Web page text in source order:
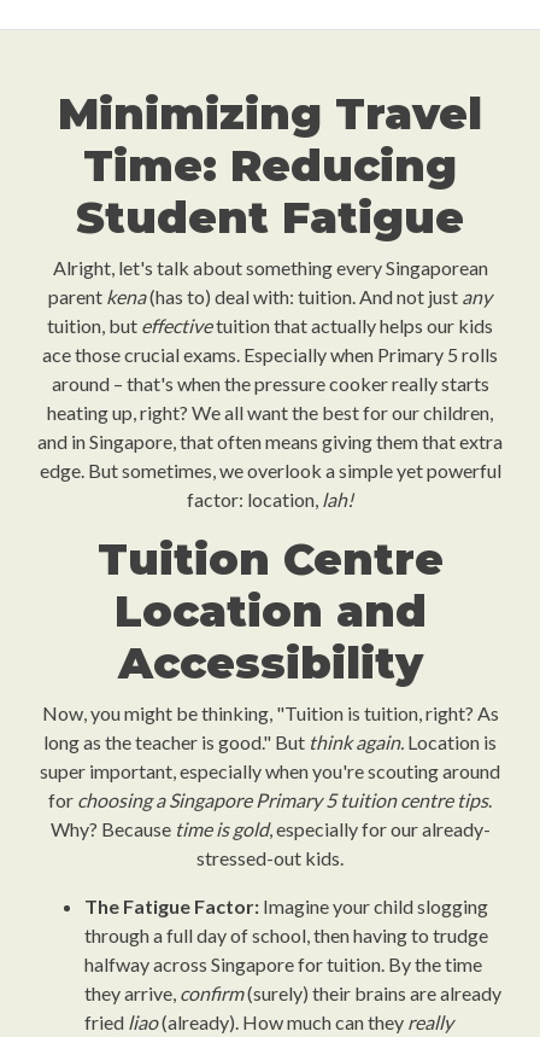
Minimizing Travel
Time: Reducing
Student Fatigue
Alright, let's talk about something every Singaporean
parent kena(has to) deal with: tuition. And not just any
tuition, but effectivetuition that actually helps our kids
ace those crucial exams. Especially when Primary 5 rolls
around – that's when the pressure cooker really starts
heating up, right? We all want the best for our children,
and in Singapore, that often means giving them that extra
edge. But sometimes, we overlook a simple yet powerful
factor: location, lah!
Tuition Centre
Location and
Accessibility
Now, you might be thinking, "Tuition is tuition, right? As
long as the teacher is good." But think again. Location is
super important, especially when you're scouting around
for choosing a Singapore Primary 5 tuition centre tips.
Why? Because time is gold, especially for our already-
stressed-out kids.
The Fatigue Factor: Imagine your child slogging
through a full day of school, then having to trudge
halfway across Singapore for tuition. By the time
they arrive, confirm(surely) their brains are already
fried liao(already). How much can they really